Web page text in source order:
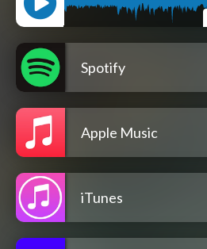
Spotify
Apple Music
iTunes